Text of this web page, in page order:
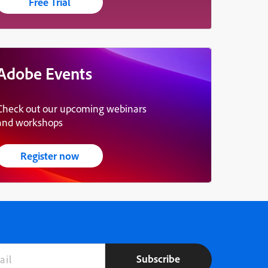
Events
out our upcoming webinars
workshops
Register now
Subscribe